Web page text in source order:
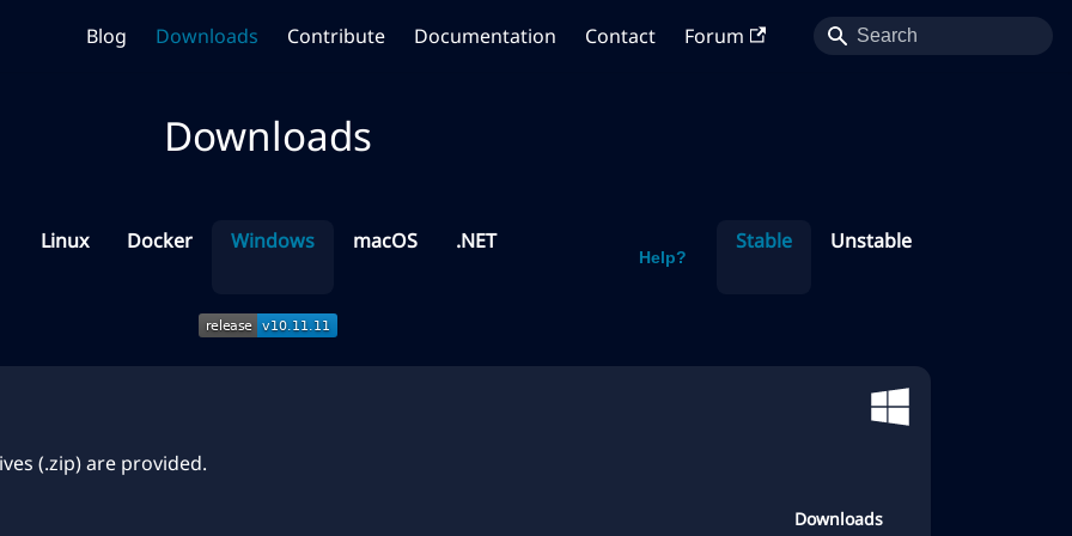
Blog Downloads Contribute Documentation Contact Forum
Downloads
Linux Docker Windows macOS .NET Unstable
Stable
Help?
(.zip) are provided.
Downloads